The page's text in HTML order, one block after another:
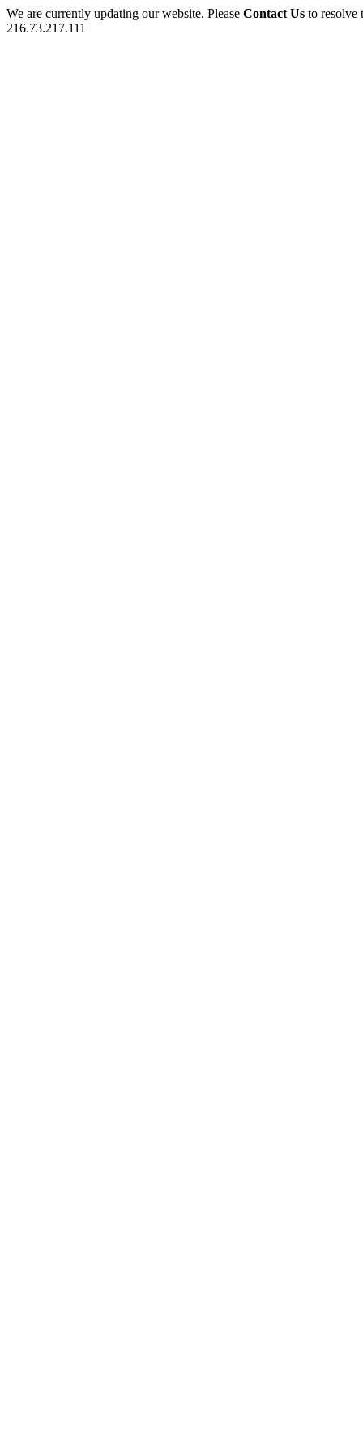
We are currently updating our website. Please Contact Us to
216.73.217.111